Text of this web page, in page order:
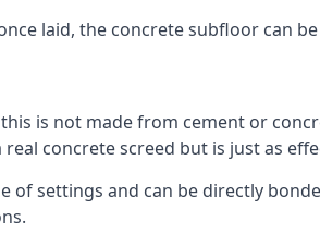
laid, the concrete subfloor can
is not made from cement or
concrete screed but is just as
of settings and can be directly